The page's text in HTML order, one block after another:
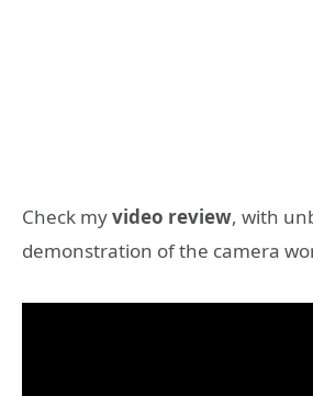
Check myvideo review, with
demonstration of the camera